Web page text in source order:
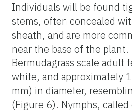
Individuals will be found
stems, often concealed
sheath, and are more
near the base of the plant.
Bermudagrass scale adult
white, and approximately
mm) in diameter,
(Figure 6). Nymphs, called